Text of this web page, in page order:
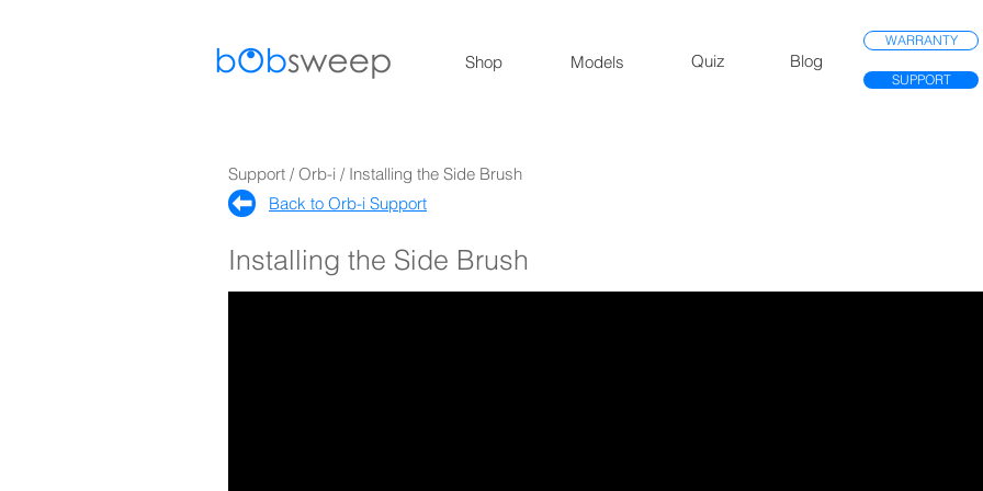
Shop Models Quiz Blog
WARRANTY
SUPPORT
Support / Orb-i / Installing the Side Brush
Back to Orb-i Support​
Installing the Side Brush